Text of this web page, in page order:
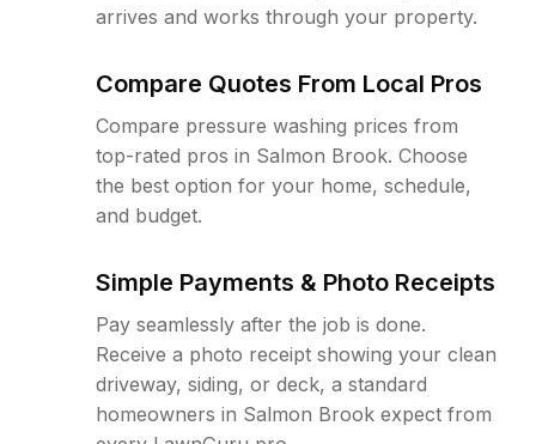
arrives and works through your property.
Compare Quotes From Local Pros
Compare pressure washing prices from
top-rated pros in Salmon Brook. Choose
the best option for your home, schedule,
and budget.
Simple Payments & Photo Receipts
Pay seamlessly after the job is done.
Receive a photo receipt showing your clean
driveway, siding, or deck, a standard
homeowners in Salmon Brook expect from